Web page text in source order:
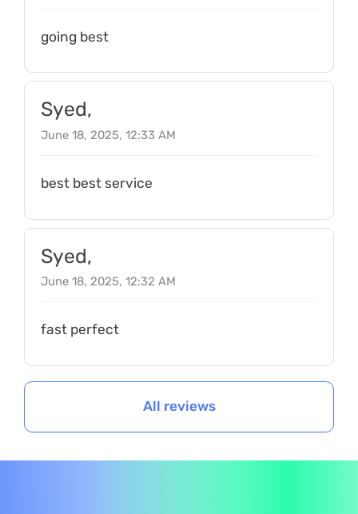
going best
Syed,
June 18, 2025, 12:33 AM
best best service
Syed,
June 18, 2025, 12:32 AM
fast perfect
All reviews